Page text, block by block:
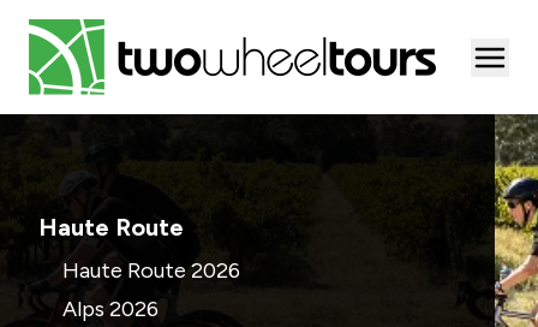
Haute Route
Haute Route 2026
Alps 2026